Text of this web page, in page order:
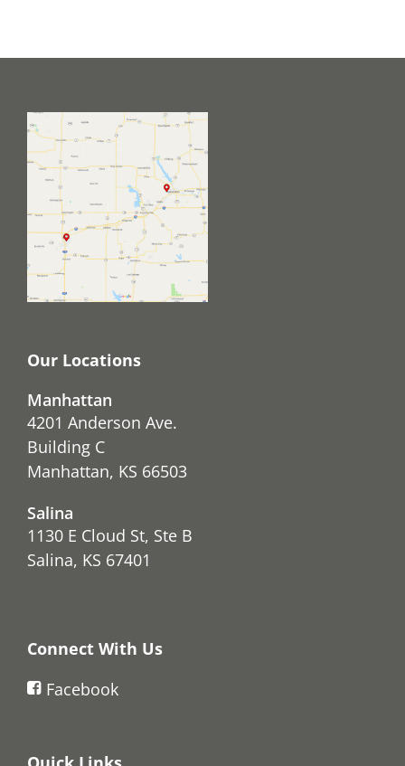
Our Locations
Manhattan
4201 Anderson Ave.
Building C
Manhattan, KS 66503
Salina
1130 E Cloud St, Ste B
Salina, KS 67401
Connect With Us
Facebook